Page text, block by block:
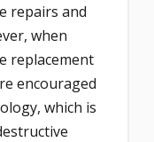
repairs and
when
replacement
encouraged
which is